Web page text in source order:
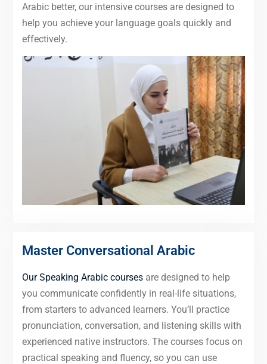
Arabic better, our intensive courses are designed to
help you achieve your language goals quickly and
effectively.
Master Conversational Arabic
Our Speaking Arabic coursesare designed to help
you communicate confidently in real-life situations,
from starters to advanced learners. You’ll practice
pronunciation, conversation, and listening skills with
experienced native instructors. The courses focus on
practical speaking and fluency, so you can use